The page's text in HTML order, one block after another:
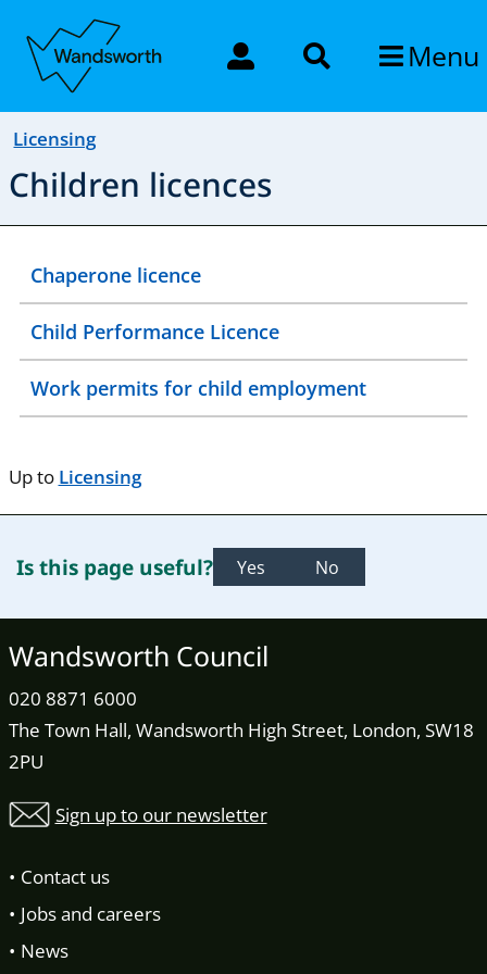
Menu
Licensing
Children licences
Chaperone licence
Child Performance Licence
Work permits for child employment
Up to Licensing
Is this page useful? Yes No
Wandsworth Council
020 8871 6000
The Town Hall, Wandsworth High Street, London, SW18
2PU
Sign up to our newsletter
Contact us
Jobs and careers
News